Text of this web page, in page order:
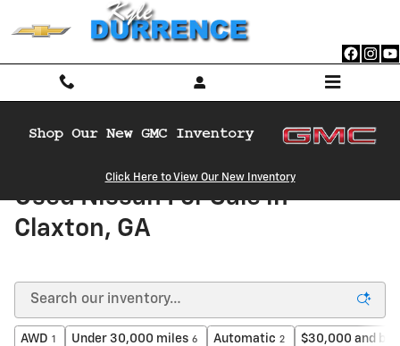
Skip to main content
Click Here to View Our New Inventory
Used Nissan For Sale in
Claxton, GA
AWD 1 Under 30,000 miles 6 Automatic 2 $30,000 and